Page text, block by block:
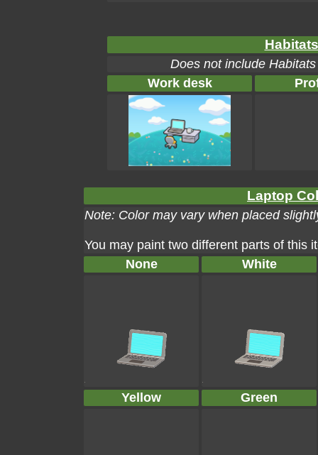
Does not include
Work desk
Laptop
Note: Color may vary when placed
You may paint two different parts of this
None
White
Yellow Green